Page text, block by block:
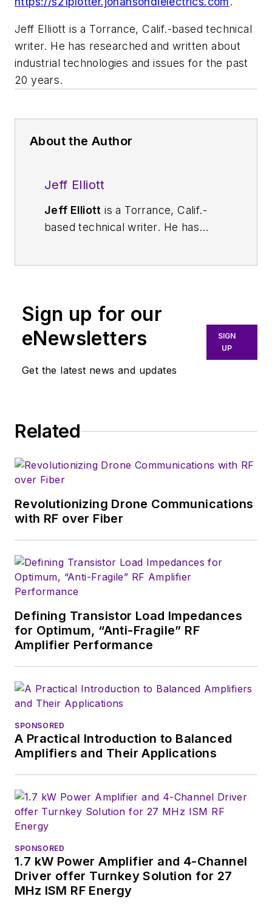
Jeff Elliott is a Torrance, Calif.-based technical
writer. He has researched and written about
industrial technologies and issues for the past
20 years.
About the Author
Jeff Elliott
Jeff Elliott is a Torrance, Calif.-
based technical writer. He has
Sign up for our
eNewsletters
Get the latest news and updates
SIGN
UP
Related
Revolutionizing Drone Communications
with RF over Fiber
Defining Transistor Load Impedances
for Optimum, “Anti-Fragile” RF
Amplifier Performance
SPONSORED
A Practical Introduction to Balanced
Amplifiers and Their Applications
SPONSORED
1.7 kW Power Amplifier and 4-Channel
Driver offer Turnkey Solution for 27
MHz ISM RF Energy